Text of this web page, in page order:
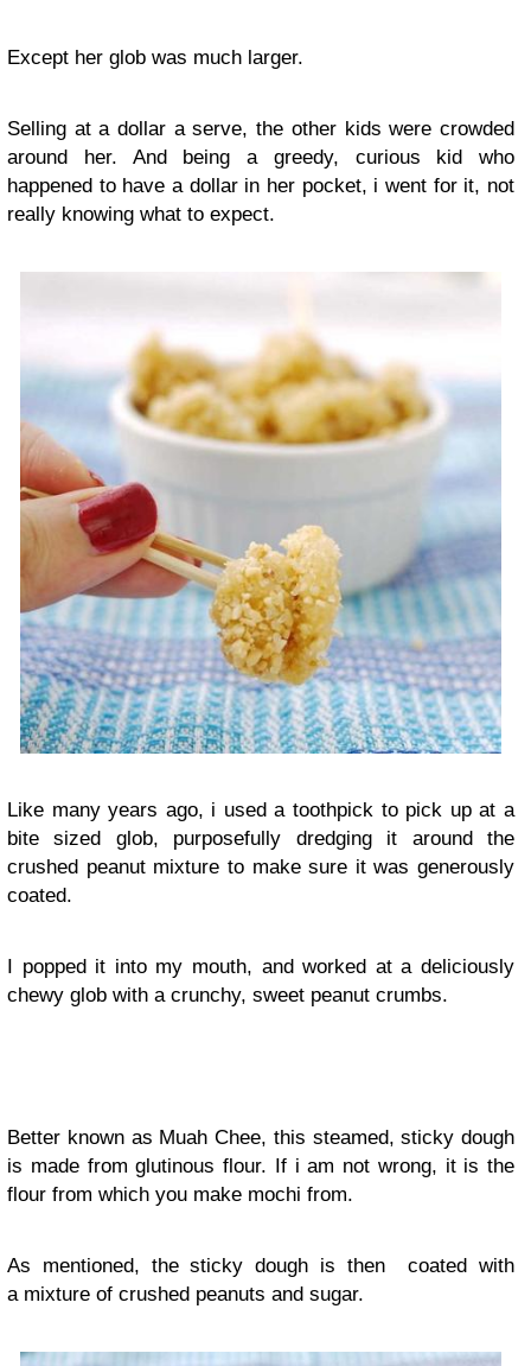
Except her glob was much larger.
Selling at a dollar a serve, the other kids were crowded
around her. And being a greedy, curious kid who
happened to have a dollar in her pocket, i went for it, not
really knowing what to expect.
Like many years ago, i used a toothpick to pick up at a
bite sized glob, purposefully dredging it around the
crushed peanut mixture to make sure it was generously
coated.
I popped it into my mouth, and worked at a deliciously
chewy glob with a crunchy, sweet peanut crumbs.
Better known as Muah Chee, this steamed, sticky dough
is made from glutinous flour. If i am not wrong, it is the
flour from which you make mochi from.
As mentioned, the sticky dough is then coated with
a mixture of crushed peanuts and sugar.